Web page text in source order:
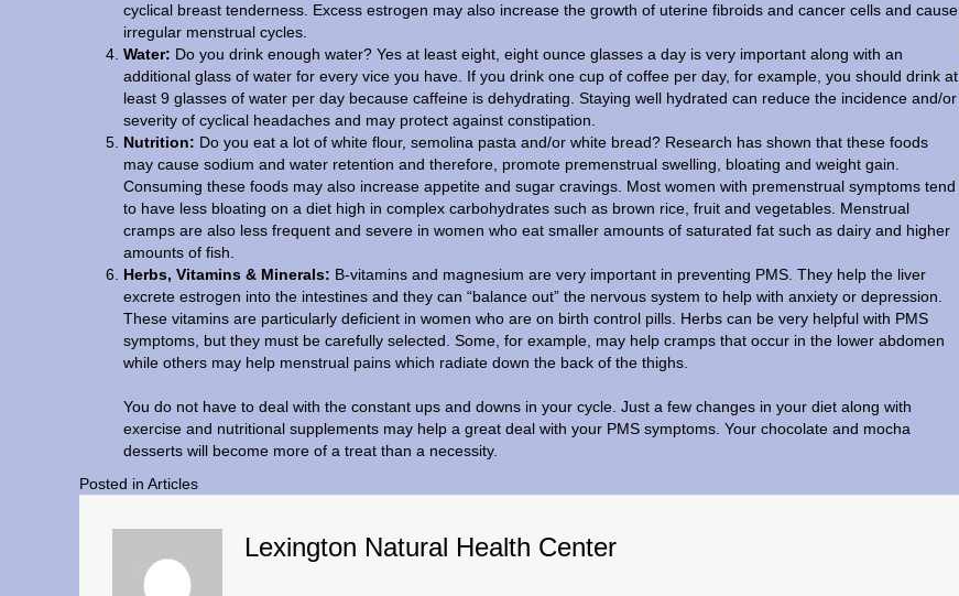
cyclical breast tenderness. Excess estrogen may also increase the growth of uterine fibroids and cancer cells and cause
irregular menstrual cycles.
Water: Do you drink enough water? Yes at least eight, eight ounce glasses a day is very important along with an
additional glass of water for every vice you have. If you drink one cup of coffee per day, for example, you should drink at
least 9 glasses of water per day because caffeine is dehydrating. Staying well hydrated can reduce the incidence and/or
severity of cyclical headaches and may protect against constipation.
Nutrition: Do you eat a lot of white flour, semolina pasta and/or white bread? Research has shown that these foods
may cause sodium and water retention and therefore, promote premenstrual swelling, bloating and weight gain.
Consuming these foods may also increase appetite and sugar cravings. Most women with premenstrual symptoms tend
to have less bloating on a diet high in complex carbohydrates such as brown rice, fruit and vegetables. Menstrual
cramps are also less frequent and severe in women who eat smaller amounts of saturated fat such as dairy and higher
amounts of fish.
Herbs, Vitamins & Minerals: B-vitamins and magnesium are very important in preventing PMS. They help the liver
excrete estrogen into the intestines and they can “balance out” the nervous system to help with anxiety or depression.
These vitamins are particularly deficient in women who are on birth control pills. Herbs can be very helpful with PMS
symptoms, but they must be carefully selected. Some, for example, may help cramps that occur in the lower abdomen
while others may help menstrual pains which radiate down the back of the thighs.
You do not have to deal with the constant ups and downs in your cycle. Just a few changes in your diet along with
exercise and nutritional supplements may help a great deal with your PMS symptoms. Your chocolate and mocha
desserts will become more of a treat than a necessity.
Posted in Articles
Lexington Natural Health Center